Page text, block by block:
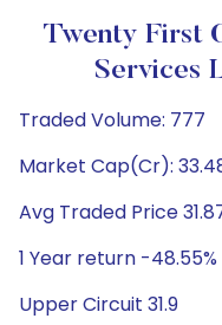
Twenty First
Services
Traded Volume: 777
Market Cap(Cr):
Avg Traded Price
1 Year return -48.55%
Upper Circuit 31.9